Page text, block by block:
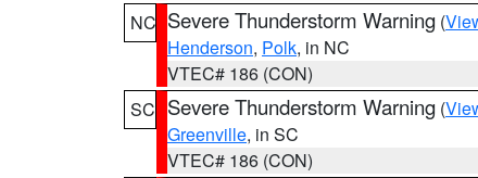
NC Severe Thunderstorm Warning (
Henderson, Polk, in NC
VTEC# 186 (CON)
SC Severe Thunderstorm Warning (
Greenville, in SC
VTEC# 186 (CON)